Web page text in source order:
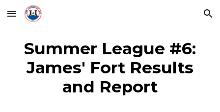
Skip to main content Skip to navigation
Summer League #6:
James' Fort Results
and Report